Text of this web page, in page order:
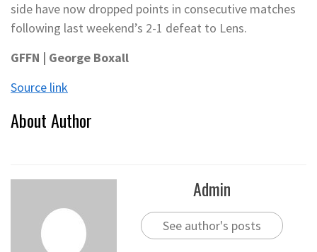
side have now dropped points in consecutive matches
following last weekend’s 2-1 defeat to Lens.
GFFN | George Boxall
Source link
About Author
Admin
See author's posts